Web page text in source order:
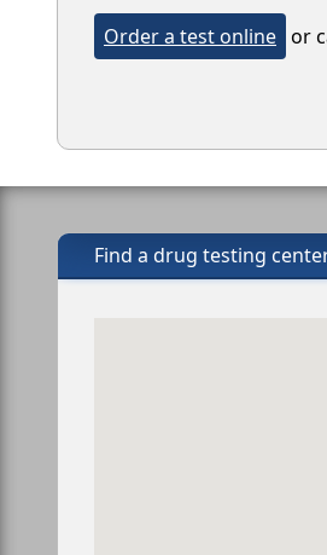
Order a test online or
Find a drug testing